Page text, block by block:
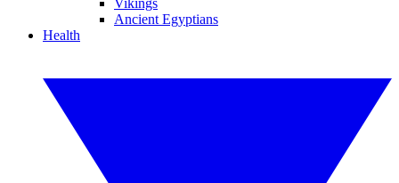
Vikings
Ancient Egyptians
Health